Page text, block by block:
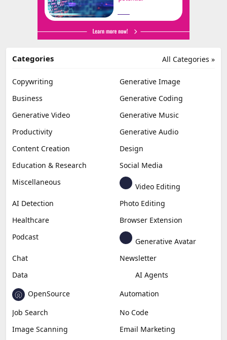
All Categories »
Categories
Copywriting
Generative Image
Business
Generative Coding
Generative Video
Generative Music
Productivity
Generative Audio
Content Creation
Design
Education & Research
Social Media
Miscellaneous
Video Editing
AI Detection
Photo Editing
Healthcare
Browser Extension
Podcast
Generative Avatar
Chat
Newsletter
Data
AI Agents
OpenSource
Automation
Job Search
No Code
Image Scanning
Email Marketing